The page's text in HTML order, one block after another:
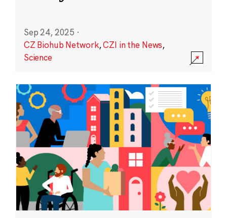
Sep 24, 2025 ·
CZ Biohub Network,CZI in the News,
Science